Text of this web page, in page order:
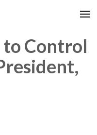
Control